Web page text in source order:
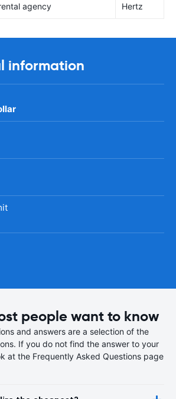
agency Hertz
information
people want to know
and answers are a selection of the
If you do not find the answer to your
at the Frequently Asked Questions page